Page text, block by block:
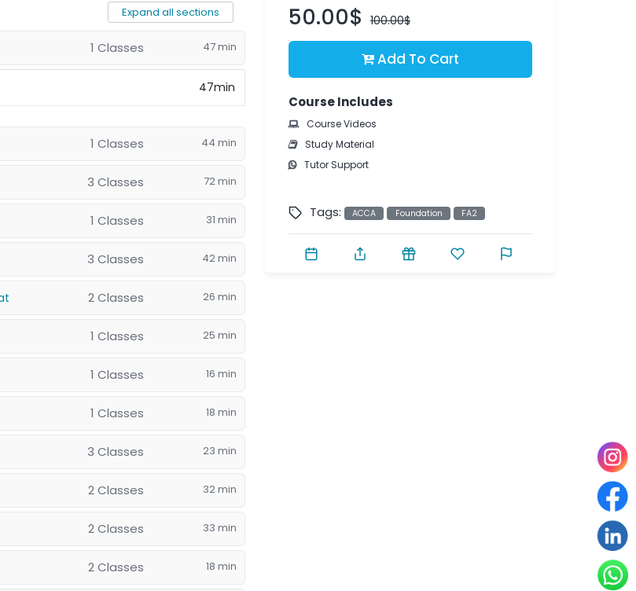
50.00$ 100.00$
Add To Cart
Course Includes
Course Videos
Study Material
Tutor Support
Tags: ACCA Foundation FA2
Expand all sections
1 Classes 47 min
47min
1 Classes 44 min
3 Classes 72 min
1 Classes 31 min
3 Classes 42 min
2 Classes 26 min
1 Classes 25 min
1 Classes 16 min
1 Classes 18 min
3 Classes 23 min
2 Classes 32 min
2 Classes 33 min
2 Classes 18 min